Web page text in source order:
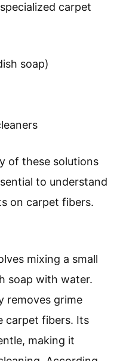
carpet
soap)
of these solutions
to understand
on carpet fibers.
mixing a small
soap with water.
removes grime
carpet fibers. Its
making it